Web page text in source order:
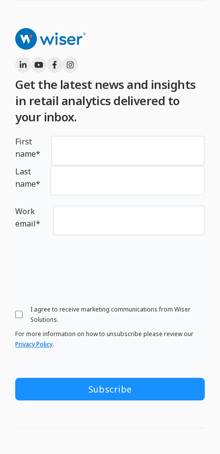
Get the latest news and insights
in retail analytics delivered to
your inbox.
First
name*
Last
name*
Work
email*
I agree to receive marketing communications from Wiser
Solutions.
For more information on how to unsubscribe please review our
Privacy Policy.